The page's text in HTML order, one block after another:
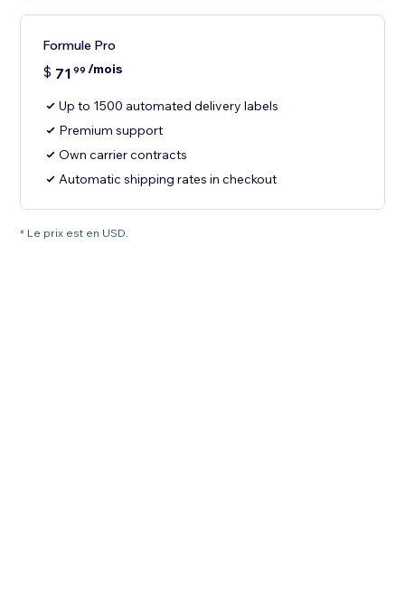
Formule Pro
$ 71 99 /mois
Up to 1500 automated delivery labels
Premium support
Own carrier contracts
Automatic shipping rates in checkout
* Le prix est en USD.